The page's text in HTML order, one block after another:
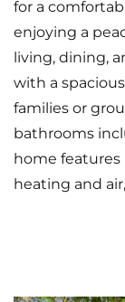
for a
enjoying a
living, dining,
with a
families or
bathrooms
home
heating and